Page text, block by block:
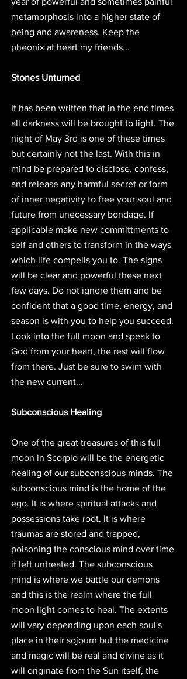
metamorphosis into a higher state of
being and awareness. Keep the
pheonix at heart my friends...
Stones Unturned
It has been written that in the end times
all darkness will be brought to light. The
night of May 3rd is one of these times
but certainly not the last. With this in
mind be prepared to disclose, confess,
and release any harmful secret or form
of inner negativity to free your soul and
future from unecessary bondage. If
applicable make new committments to
self and others to transform in the ways
which life compells you to. The signs
will be clear and powerful these next
few days. Do not ignore them and be
confident that a good time, energy, and
season is with you to help you succeed.
Look into the full moon and speak to
God from your heart, the rest will flow
from there. Just be sure to swim with
the new current...
Subconscious Healing
One of the great treasures of this full
moon in Scorpio will be the energetic
healing of our subconscious minds. The
subconscious mind is the home of the
ego. It is where spiritual attacks and
possessions take root. It is where
traumas are stored and trapped,
poisoning the conscious mind over time
if left untreated. The subconscious
mind is where we battle our demons
and this is the realm where the full
moon light comes to heal. The extents
will vary depending upon each soul's
place in their sojourn but the medicine
and magic will be real and divine as it
will originate from the Sun itself, the